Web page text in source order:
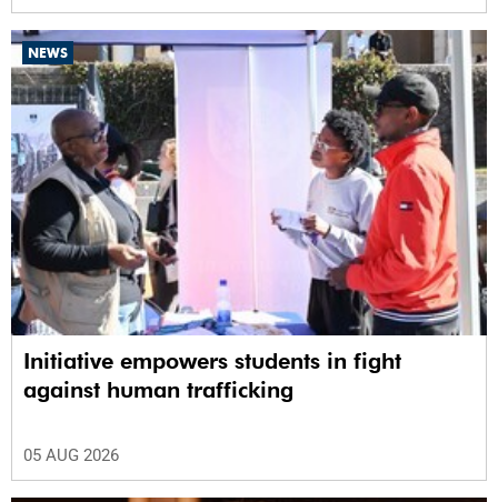
NEWS
Initiative empowers students in fight
against human trafficking
05 AUG 2026